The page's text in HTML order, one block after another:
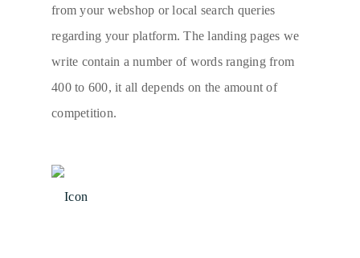
from your webshop or local search queries
regarding your platform. The landing pages we
write contain a number of words ranging from
400 to 600, it all depends on the amount of
competition.